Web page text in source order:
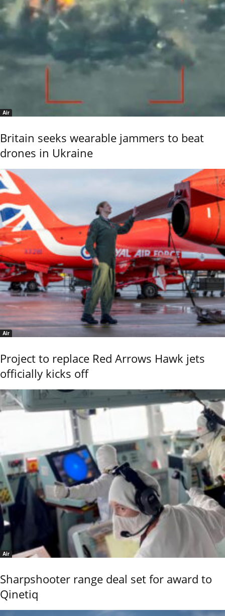
Air
Britain seeks wearable jammers to beat
drones in Ukraine
Air
Project to replace Red Arrows Hawk jets
officially kicks off
Air
Sharpshooter range deal set for award to
Qinetiq